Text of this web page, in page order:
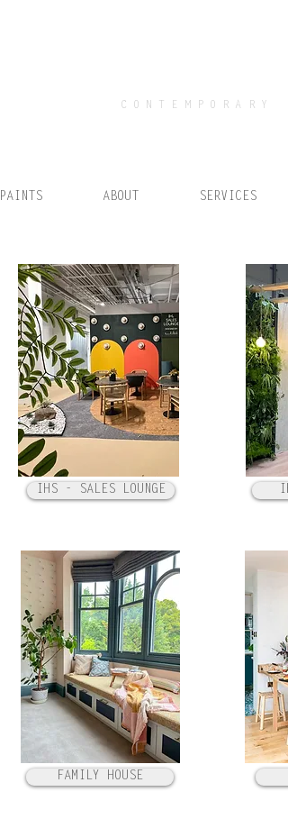
PAINTS ABOUT SERVICES
IHS - SALES LOUNGE
FAMILY HOUSE